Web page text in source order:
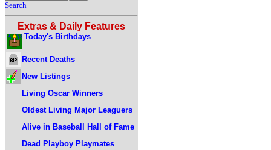
Search
Extras & Daily Features
Today's Birthdays
Recent Deaths
New Listings
Living Oscar Winners
Oldest Living Major Leaguers
Alive in Baseball Hall of Fame
Dead Playboy Playmates